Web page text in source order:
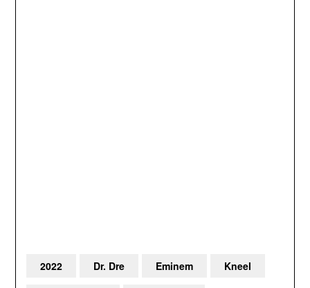
2022 Dr. Dre Eminem Kneel